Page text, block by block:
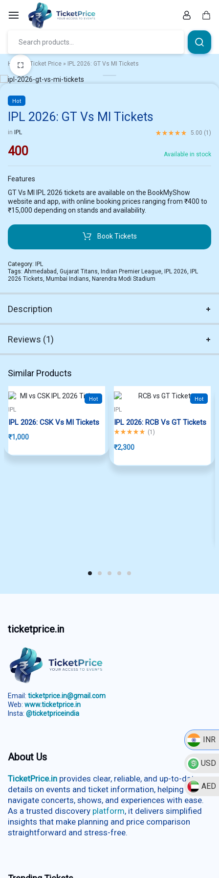
INR
USD
AED
Home Ticket Price » IPL 2026: GT Vs MI Tickets
Hot
IPL 2026: GT Vs MI Tickets
in IPL Rated5.00out of 5
5.00 (1 )
400 Available in stock
Features
GT Vs MI IPL 2026 tickets are available on the BookMyShow
website and app, with online booking prices ranging from ₹400 to
₹15,000 depending on stands and availability.
Book Tickets
Category:
IPL
Tags: Ahmedabad, Gujarat Titans, Indian Premier League, IPL 2026,
IPL
2026 Tickets, Mumbai Indians, Narendra Modi Stadium
Description
Reviews (1)
Similar Products
Hot
IPL
IPL 2026: CSK Vs MI Tickets
₹1,000
Hot
IPL
IPL 2026: RCB Vs GT Tickets
Rated5.00out of 5
(1 )
₹2,300
ticketprice.in
Email: ticketprice.in@gmail.com
Web: www.ticketprice.in
Insta: @ticketpriceindia
About Us
TicketPrice.in provides clear, reliable, and up-to-date
details on events and ticket information, helping users
navigate concerts, shows, and experiences with ease.
As a trusted discovery platform, it delivers simplified
insights that make planning and price comparison
straightforward and stress-free.